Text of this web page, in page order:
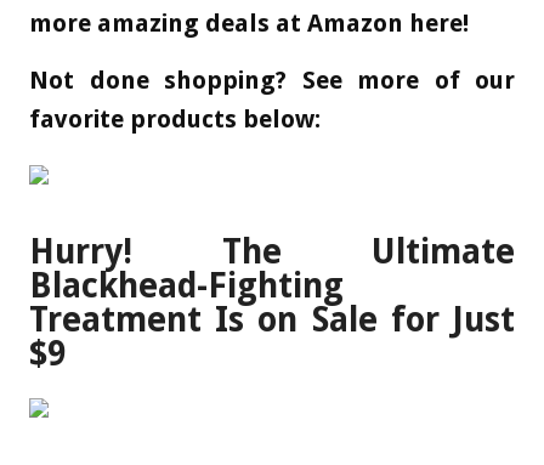
more amazing deals at Amazon here!
Not done shopping? See more of our
favorite products below:
Hurry! The Ultimate
Blackhead-Fighting
Treatment Is on Sale for Just
$9